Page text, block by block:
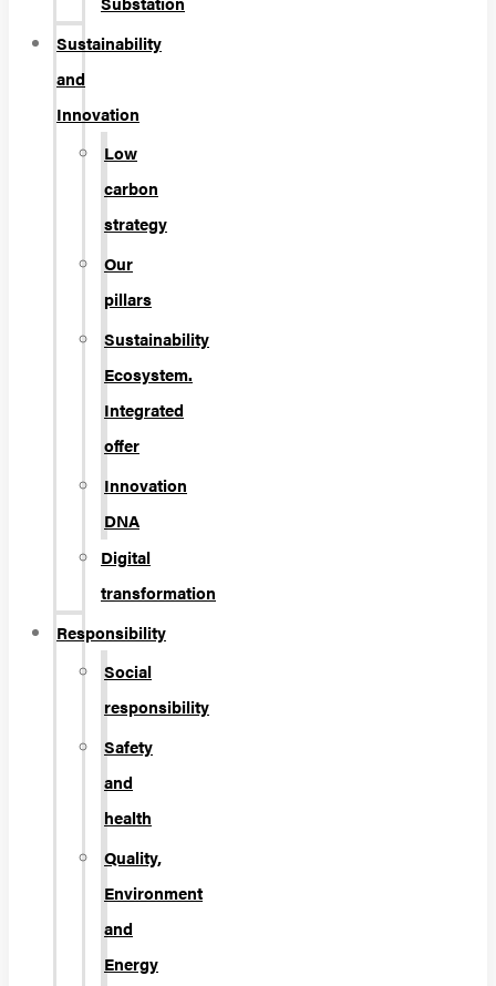
Sustainability
and
Innovation
Low
carbon
strategy
Our
pillars
Sustainability
Ecosystem.
Integrated
offer
Innovation
DNA
Digital
transformation
Responsibility
Social
responsibility
Safety
and
health
Quality,
Environment
and
Energy